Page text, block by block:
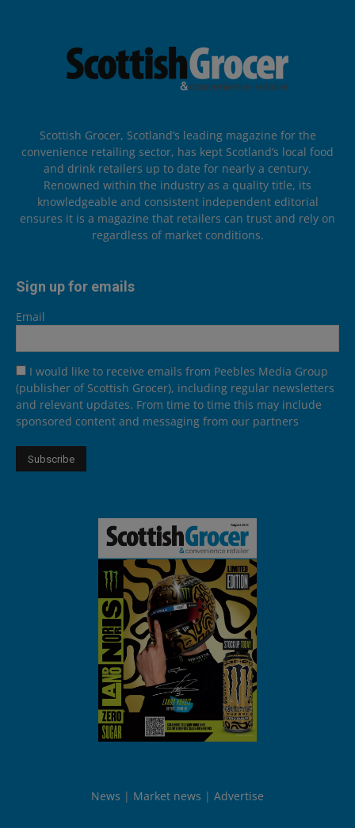
Scottish Grocer, Scotland’s leading magazine for the
convenience retailing sector, has kept Scotland’s local food
and drink retailers up to date for nearly a century.
Renowned within the industry as a quality title, its
knowledgeable and consistent independent editorial
ensures it is a magazine that retailers can trust and rely on
regardless of market conditions.
Sign up for emails
Email
I would like to receive emails from Peebles Media Group
(publisher of Scottish Grocer), including regular newsletters
and relevant updates. From time to time this may include
sponsored content and messaging from our partners
News Market news Advertise